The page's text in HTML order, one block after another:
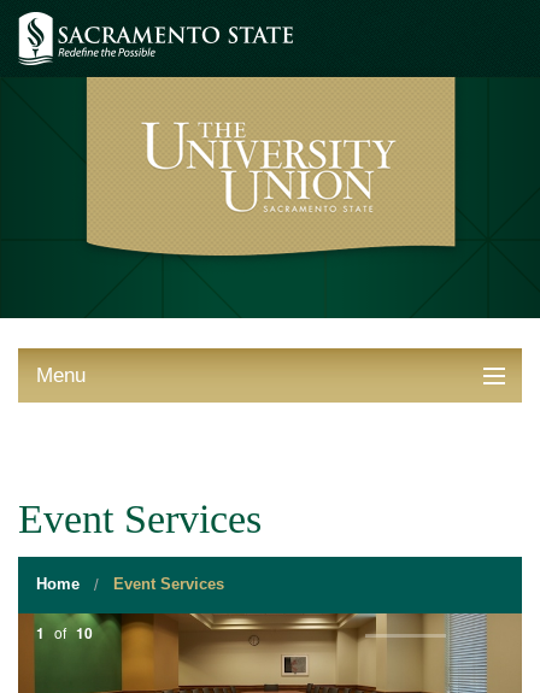
Menu
EVENT SERVICES
Event Services
Home Event Services
1 of 10